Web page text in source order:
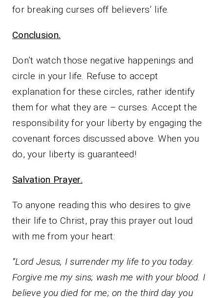
for breaking curses off believers’ life.
Conclusion.
Don’t watch those negative happenings and
circle in your life. Refuse to accept
explanation for these circles, rather identify
them for what they are – curses. Accept the
responsibility for your liberty by engaging the
covenant forces discussed above. When you
do, your liberty is guaranteed!
Salvation Prayer.
To anyone reading this who desires to give
their life to Christ, pray this prayer out loud
with me from your heart:
“Lord Jesus, I surrender my life to you today.
Forgive me my sins; wash me with your blood. I
believe you died for me; on the third day you